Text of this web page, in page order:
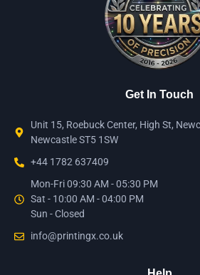
Get In Touch
Unit 15, Roebuck Center, High St,
Newcastle ST5 1SW
+44 1782 637409
Mon-Fri 09:30 AM - 05:30 PM
Sat - 10:00 AM - 04:00 PM
Sun - Closed
info@printingx.co.uk